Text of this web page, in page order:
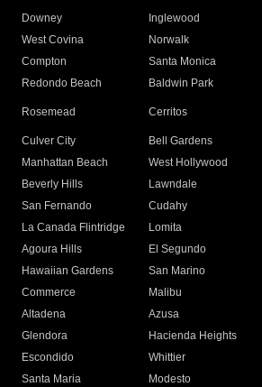
Downey
Inglewood
West Covina
Norwalk
Compton
Santa Monica
Redondo Beach
Baldwin Park
Rosemead Cerritos
Culver City
Bell Gardens
Manhattan Beach
West Hollywood
Beverly Hills
Lawndale
San Fernando
Cudahy
La Canada Flintridge
Lomita
Agoura Hills
El Segundo
Hawaiian Gardens
San Marino
Commerce
Malibu
Altadena
Azusa
Glendora
Hacienda Heights
Escondido
Whittier
Santa Maria
Modesto